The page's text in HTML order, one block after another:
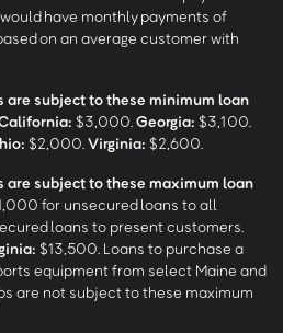
have monthly payments of
on an average customer with
are subject to these minimum loan
$3,000. Georgia: $3,100.
$2,000. Virginia: $2,600.
are subject to these maximum loan
for unsecured loans to all
loans to present customers.
$13,500. Loans to purchase a
equipment from select Maine and
are not subject to these maximum